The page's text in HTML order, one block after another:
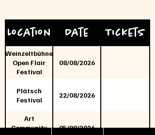
Location Date Tickets
Weinzeltbühne
Open Flair
Festival
08/08/2026
Plätsch
Festival
22/08/2026
Art
Community
05/09/2026